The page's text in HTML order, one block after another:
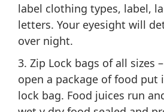
label clothing types, label,
letters. Your eyesight will
over night.
3. Zip Lock bags of all sizes
open a package of food put
lock bag. Food juices run